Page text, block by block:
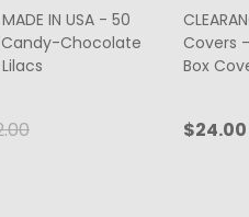
IN USA - 50
Candy-Chocolate
Covers
Box
$24.00